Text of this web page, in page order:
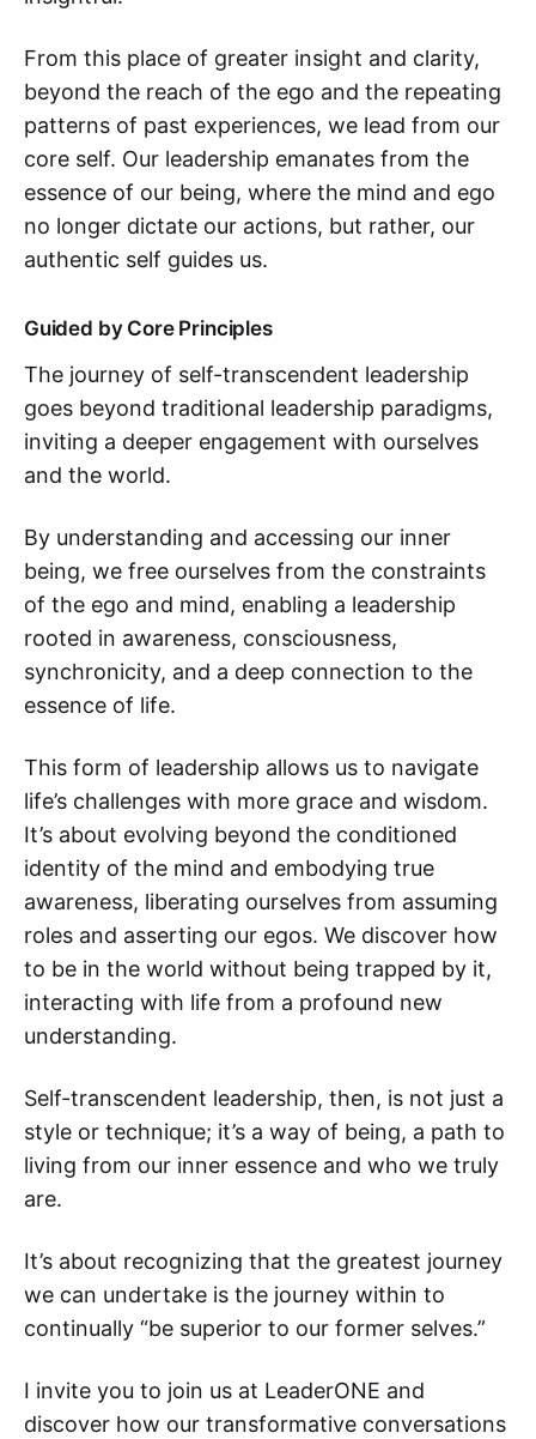
From this place of greater insight and clarity,
beyond the reach of the ego and the repeating
patterns of past experiences, we lead from our
core self. Our leadership emanates from the
essence of our being, where the mind and ego
no longer dictate our actions, but rather, our
authentic self guides us.
Guided by Core Principles
The journey of self-transcendent leadership
goes beyond traditional leadership paradigms,
inviting a deeper engagement with ourselves
and the world.
By understanding and accessing our inner
being, we free ourselves from the constraints
of the ego and mind, enabling a leadership
rooted in awareness, consciousness,
synchronicity, and a deep connection to the
essence of life.
This form of leadership allows us to navigate
life’s challenges with more grace and wisdom.
It’s about evolving beyond the conditioned
identity of the mind and embodying true
awareness, liberating ourselves from assuming
roles and asserting our egos. We discover how
to be in the world without being trapped by it,
interacting with life from a profound new
understanding.
Self-transcendent leadership, then, is not just a
style or technique; it’s a way of being, a path to
living from our inner essence and who we truly
are.
It’s about recognizing that the greatest journey
we can undertake is the journey within to
continually “be superior to our former selves.”
I invite you to join us at LeaderONE and
discover how our transformative conversations